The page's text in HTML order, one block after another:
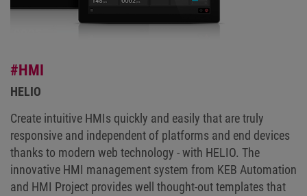
#HMI
HELIO
Create intuitive HMIs quickly and easily that are truly
responsive and independent of platforms and end devices
thanks to modern web technology - with HELIO. The
innovative HMI management system from KEB Automation
and HMI Project provides well thought-out templates that